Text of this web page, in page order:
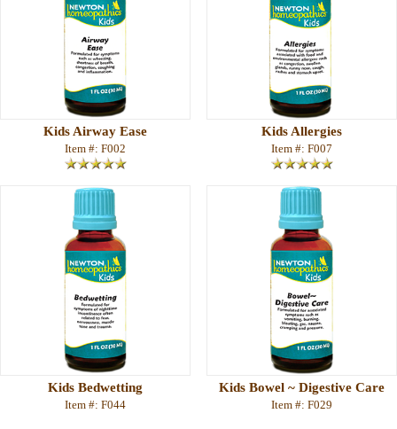
Kids Airway Ease
Item #: F002
Kids Allergies
Item #: F007
Kids Bedwetting
Item #: F044
Kids Bowel ~ Digestive Care
Item #: F029